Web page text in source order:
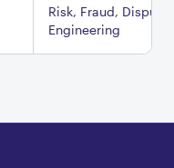
Risk, Fraud, Disputes
Engineering